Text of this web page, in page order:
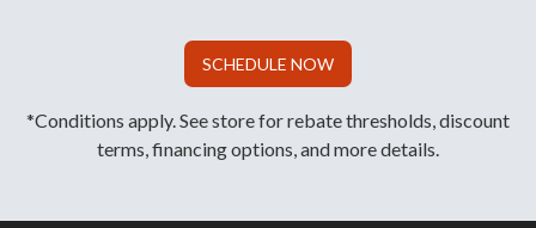
SCHEDULE NOW
*Conditions apply. See store for rebate thresholds, discount
terms, financing options, and more details.